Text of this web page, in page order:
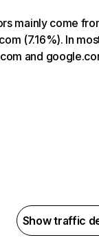
mainly come
(7.16%). In
and
Show traffic